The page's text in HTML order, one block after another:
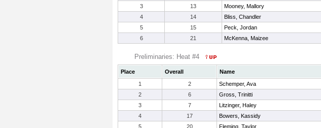
3
13 Mooney, Mallory
4
14 Bliss, Chandler
5
15 Peck, Jordan
6
21 McKenna, Maizee
Preliminaries: Heat #4
Place Overall Name
1
2 Schemper, Ava
2
6 Gross, Trinitti
3
7 Litzinger, Haley
4
17 Bowers, Kassidy
5
20 Fleming, Taylor